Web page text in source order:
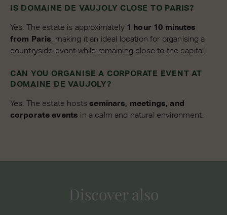
IS DOMAINE DE VAUJOLY CLOSE TO PARIS?
Yes. The estate is approximately 1 hour 10 minutes
from Paris , making it an ideal location for organising a
countryside event while remaining close to the capital.
CAN YOU ORGANISE A CORPORATE EVENT AT
DOMAINE DE VAUJOLY?
Yes. The estate hostsseminars, meetings, and
corporate events in a calm and natural environment.
Discover also